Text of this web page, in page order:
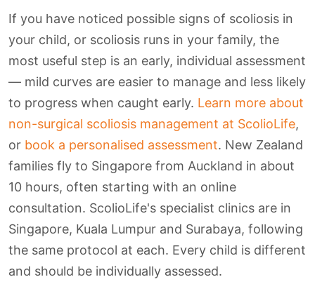
If you have noticed possible signs of scoliosis in
your child, or scoliosis runs in your family, the
most useful step is an early, individual assessment
— mild curves are easier to manage and less likely
to progress when caught early. Learn more about
non-surgical scoliosis management at ScolioLife,
or book a personalised assessment. New Zealand
families fly to Singapore from Auckland in about
10 hours, often starting with an online
consultation. ScolioLife's specialist clinics are in
Singapore, Kuala Lumpur and Surabaya, following
the same protocol at each. Every child is different
and should be individually assessed.